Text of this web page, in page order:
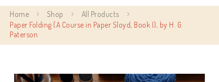
Charlotte Mason Beehive
Home Shop
All Products
Paper Folding (A Course in Paper Sloyd, Book I), by H. G.
Paterson